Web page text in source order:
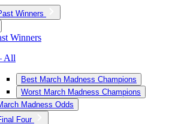
Winners
Winners
All
Best March Madness Champions
Worst March Madness Champions
Madness Odds
Four